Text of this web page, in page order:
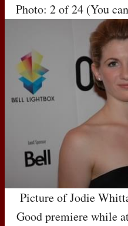
Photo: 2 of 24 (You
Picture of Jodie
Good premiere while